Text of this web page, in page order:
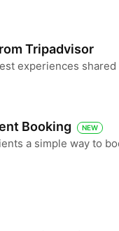
Tripadvisor
experiences shared
Booking NEW
a simple way to